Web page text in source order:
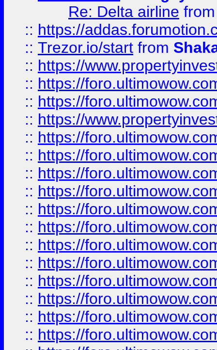
Re: Delta airline
:: https://
:: Trezor.io/start from
:: https://
:: https://
:: https://
:: https://
:: https://
:: https://
:: https://
:: https://
:: https://
:: https://
:: https://
:: https://
:: https://
:: https://
:: https://
:: https://